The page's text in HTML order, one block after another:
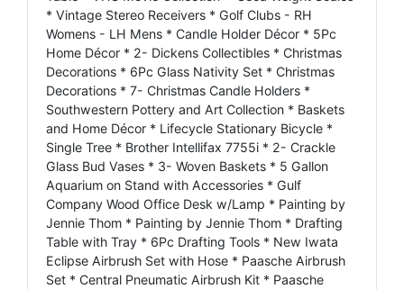
* Vintage Stereo Receivers * Golf Clubs - RH
Womens - LH Mens * Candle Holder Décor * 5Pc
Home Décor * 2- Dickens Collectibles * Christmas
Decorations * 6Pc Glass Nativity Set * Christmas
Decorations * 7- Christmas Candle Holders *
Southwestern Pottery and Art Collection * Baskets
and Home Décor * Lifecycle Stationary Bicycle *
Single Tree * Brother Intellifax 7755i * 2- Crackle
Glass Bud Vases * 3- Woven Baskets * 5 Gallon
Aquarium on Stand with Accessories * Gulf
Company Wood Office Desk w/Lamp * Painting by
Jennie Thom * Painting by Jennie Thom * Drafting
Table with Tray * 6Pc Drafting Tools * New Iwata
Eclipse Airbrush Set with Hose * Paasche Airbrush
Set * Central Pneumatic Airbrush Kit * Paasche